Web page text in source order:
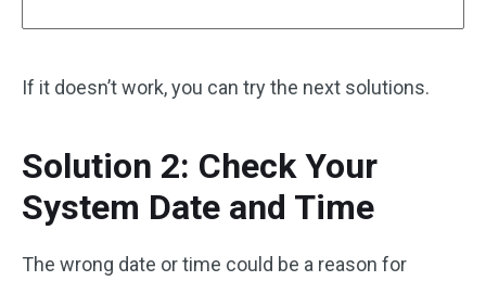
If it doesn’t work, you can try the next solutions.
Solution 2: Check Your
System Date and Time
The wrong date or time could be a reason for